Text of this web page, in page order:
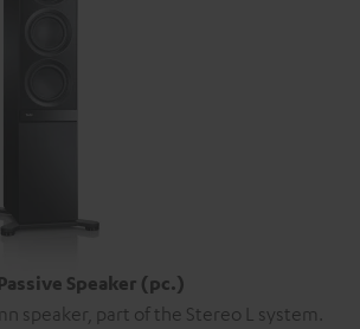
Speaker (pc.)
speaker, part of the Stereo L system.